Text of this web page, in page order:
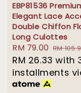
EBP81536
Elegant Lace
Double Chiffon
Long Culottes
Sale
price
RM 79.00
price
RM
RM 26.33 with
installments